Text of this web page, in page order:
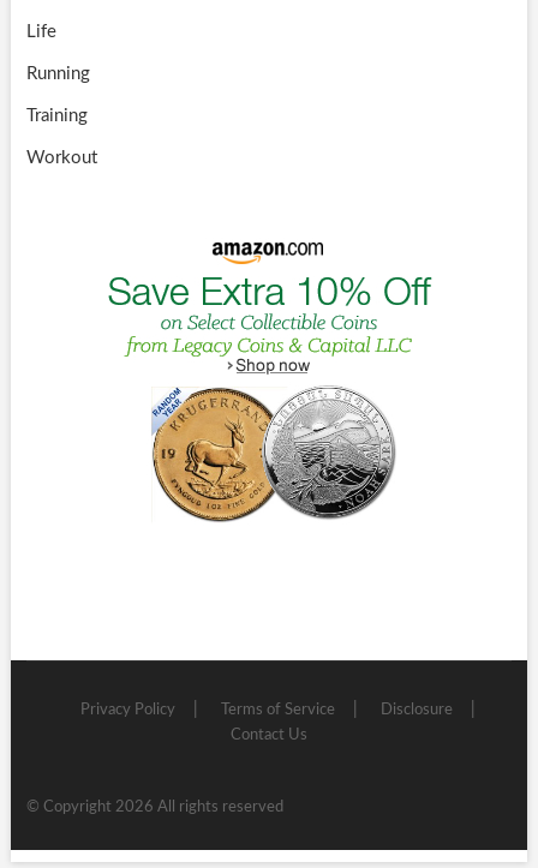
Life
Running
Training
Workout
Privacy Policy Terms of Service
Disclosure
Contact Us
© Copyright 2026 All rights reserved